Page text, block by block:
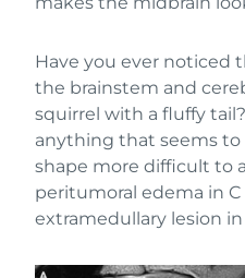
Have you ever noticed
the brainstem and
squirrel with a fluffy
anything that seems to
shape more difficult to
peritumoral edema in
extramedullary lesion in